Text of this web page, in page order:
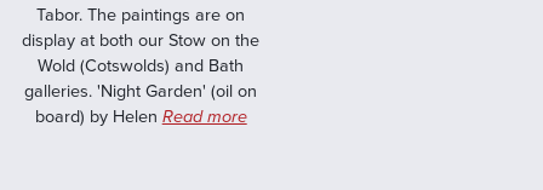
Tabor. The paintings are on
display at both our Stow on the
Wold (Cotswolds) and Bath
galleries. 'Night Garden' (oil on
board) by Helen Read more